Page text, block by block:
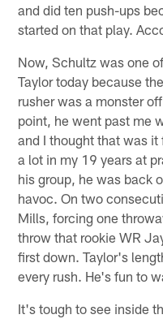
and did ten push-ups
started on that play.
Now, Schultz was one
Taylor today because
rusher was a monster
point, he went past me
and I thought that was
a lot in my 19 years at
his group, he was back
havoc. On two
Mills, forcing one
throw that rookie WR
first down. Taylor's
every rush. He's fun to
It's tough to see inside